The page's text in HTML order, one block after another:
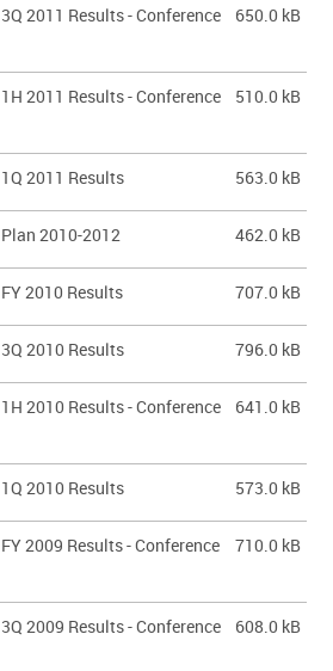
2011 Results - Conference
650.0 kB
2011 Results - Conference
510.0 kB
2011 Results 563.0 kB
2010-2012 462.0 kB
2010 Results 707.0 kB
2010 Results 796.0 kB
2010 Results - Conference
641.0 kB
2010 Results 573.0 kB
2009 Results - Conference
710.0 kB
2009 Results - Conference
608.0 kB